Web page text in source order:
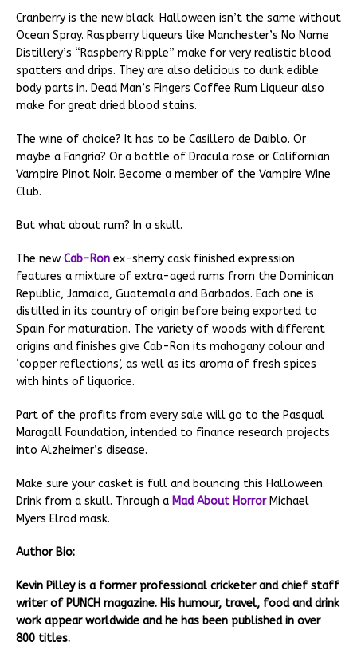
Cranberry is the new black. Halloween isn’t the same without
Ocean Spray. Raspberry liqueurs like Manchester’s No Name
Distillery’s “Raspberry Ripple” make for very realistic blood
spatters and drips. They are also delicious to dunk edible
body parts in. Dead Man’s Fingers Coffee Rum Liqueur also
make for great dried blood stains.
The wine of choice? It has to be Casillero de Daiblo. Or
maybe a Fangria? Or a bottle of Dracula rose or Californian
Vampire Pinot Noir. Become a member of the Vampire Wine
Club.
But what about rum? In a skull.
The new Cab-Ron ex-sherry cask finished expression
features a mixture of extra-aged rums from the Dominican
Republic, Jamaica, Guatemala and Barbados. Each one is
distilled in its country of origin before being exported to
Spain for maturation. The variety of woods with different
origins and finishes give Cab-Ron its mahogany colour and
‘copper reflections’, as well as its aroma of fresh spices
with hints of liquorice.
Part of the profits from every sale will go to the Pasqual
Maragall Foundation, intended to finance research projects
into Alzheimer’s disease.
Make sure your casket is full and bouncing this Halloween.
Drink from a skull. Through a Mad About HorrorMichael
Myers Elrod mask.
Author Bio:
Kevin Pilley is a former professional cricketer and chief staff
writer of PUNCH magazine. His humour, travel, food and drink
work appear worldwide and he has been published in over
800 titles.